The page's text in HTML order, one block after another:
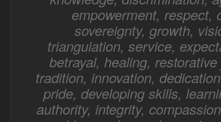
empowerment, respect,
sovereignty, growth,
triangulation, service,
betrayal, healing,
tradition, innovation,
pride, developing skills,
authority, integrity,